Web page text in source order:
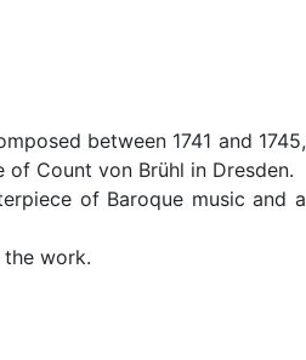
between 1741 and 1745,
Count von Brühl in Dresden.
of Baroque music and a
work.